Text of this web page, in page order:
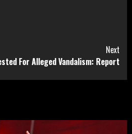
Next
For Alleged Vandalism: Report